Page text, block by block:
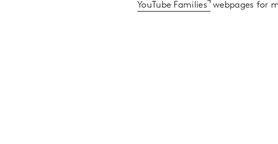
YouTube Families webpages for